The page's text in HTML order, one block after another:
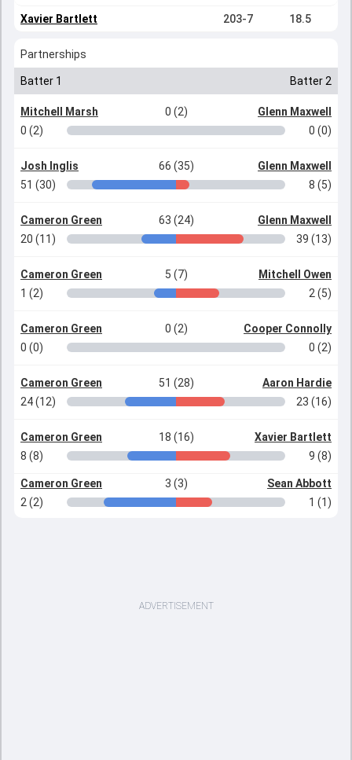
Xavier Bartlett 203-7 18.5
Partnerships
Batter 1 Batter 2
Mitchell Marsh 0 (2)
Glenn Maxwell
0 (2)
0 (0)
Josh Inglis 66 (35)
Glenn Maxwell
51 (30)
8 (5)
Cameron Green 63 (24)
Glenn Maxwell
20 (11)
39 (13)
Cameron Green 5 (7)
Mitchell Owen
1 (2)
2 (5)
Cameron Green 0 (2)
Cooper Connolly
0 (0)
0 (2)
Cameron Green 51 (28)
Aaron Hardie
24 (12)
23 (16)
Cameron Green 18 (16)
Xavier Bartlett
8 (8)
9 (8)
Cameron Green 3 (3)
Sean Abbott
2 (2)
1 (1)
ADVERTISEMENT